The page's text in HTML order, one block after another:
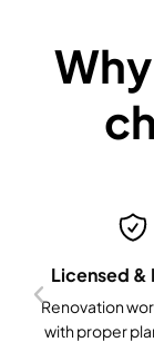
Licensed &
Renovation
with proper